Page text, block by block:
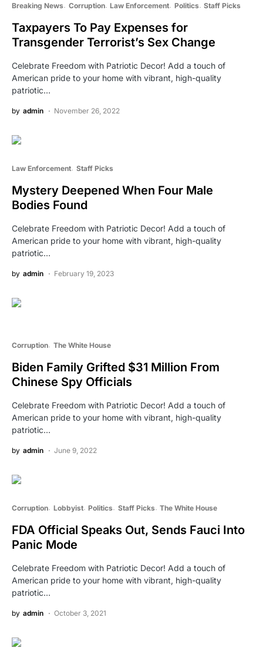
Breaking News Corruption Law Enforcement Politics Staff Picks
Taxpayers To Pay Expenses for
Transgender Terrorist’s Sex Change
Celebrate Freedom with Patriotic Decor! Add a touch of
American pride to your home with vibrant, high-quality
patriotic…
by admin November 26, 2022
Law Enforcement Staff Picks
Mystery Deepened When Four Male
Bodies Found
Celebrate Freedom with Patriotic Decor! Add a touch of
American pride to your home with vibrant, high-quality
patriotic…
by admin February 19, 2023
Corruption The White House
Biden Family Grifted $31 Million From
Chinese Spy Officials
Celebrate Freedom with Patriotic Decor! Add a touch of
American pride to your home with vibrant, high-quality
patriotic…
by admin June 9, 2022
Corruption Lobbyist Politics Staff Picks The White House
FDA Official Speaks Out, Sends Fauci Into
Panic Mode
Celebrate Freedom with Patriotic Decor! Add a touch of
American pride to your home with vibrant, high-quality
patriotic…
by admin October 3, 2021